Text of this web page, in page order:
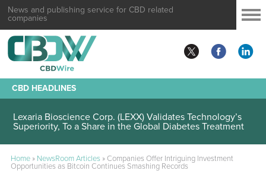
News and publishing service for CBD related
companies
CBD HEADLINES
Lexaria Bioscience Corp. (LEXX) Validates Technology’s
Superiority, To a Share in the Global Diabetes Treatment
Home» NewsRoom Articles» Companies Offer Intriguing Investment
Opportunities as Bitcoin Continues Smashing Records